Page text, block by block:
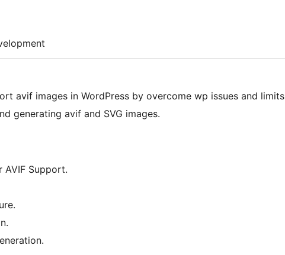
avif images in WordPress by overcome wp issues and limits
generating avif and SVG images.
AVIF Support.